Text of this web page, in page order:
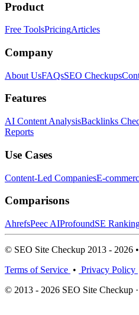
Product
Free ToolsPricingArticles
Company
About UsFAQsSEO Checkups
Features
AI Content AnalysisBacklinks
Reports
Use Cases
Content-Led CompaniesE-
Comparisons
AhrefsPeec AIProfoundSE
© SEO Site Checkup 2013 - 2026
Terms of Service • Privacy Policy
© 2013 - 2026 SEO Site Checkup ·